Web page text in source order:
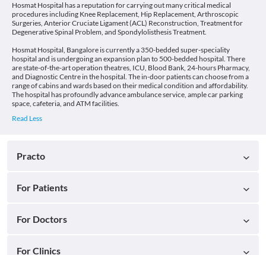
Hosmat Hospital has a reputation for carrying out many critical medical
procedures including Knee Replacement, Hip Replacement, Arthroscopic
Surgeries, Anterior Cruciate Ligament (ACL) Reconstruction, Treatment for
Degenerative Spinal Problem, and Spondylolisthesis Treatment.
Hosmat Hospital, Bangalore is currently a 350-bedded super-speciality
hospital and is undergoing an expansion plan to 500-bedded hospital. There
are state-of-the-art operation theatres, ICU, Blood Bank, 24-hours Pharmacy,
and Diagnostic Centre in the hospital. The in-door patients can choose from a
range of cabins and wards based on their medical condition and affordability.
The hospital has profoundly advance ambulance service, ample car parking
space, cafeteria, and ATM facilities.
Practo
For Patients
For Doctors
For Clinics